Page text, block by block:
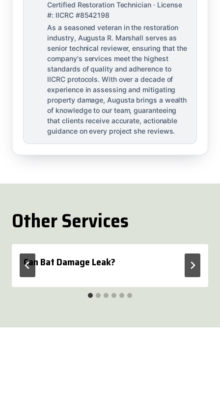
Certified Restoration Technician · License
#: IICRC #8542198
As a seasoned veteran in the restoration
industry, Augusta R. Marshall serves as
senior technical reviewer, ensuring that the
company's services meet the highest
standards of quality and adherence to
IICRC protocols. With over a decade of
experience in assessing and mitigating
property damage, Augusta brings a wealth
of knowledge to our team, guaranteeing
that clients receive accurate, actionable
guidance on every project she reviews.
Other Services
Can Bat Damage Leak?